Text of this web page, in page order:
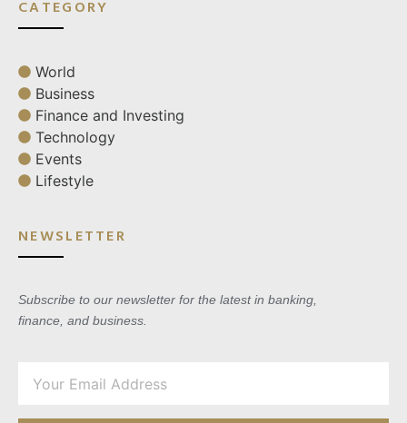
CATEGORY
World
Business
Finance and Investing
Technology
Events
Lifestyle
NEWSLETTER
Subscribe to our newsletter for the latest in banking,
finance, and business.